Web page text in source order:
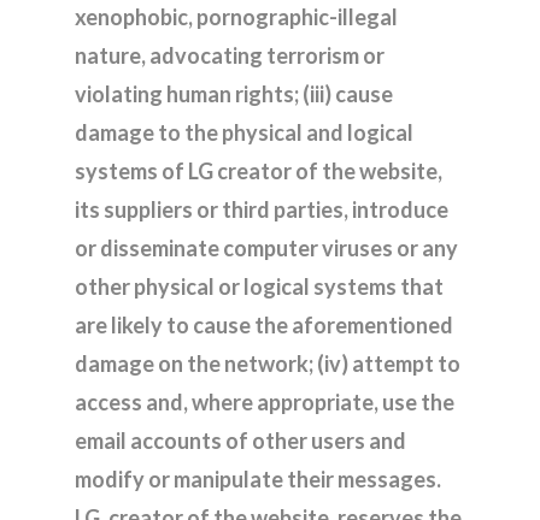
xenophobic, pornographic-illegal
nature, advocating terrorism or
violating human rights; (iii) cause
damage to the physical and logical
systems of LG creator of the website,
its suppliers or third parties, introduce
or disseminate computer viruses or any
other physical or logical systems that
are likely to cause the aforementioned
damage on the network; (iv) attempt to
access and, where appropriate, use the
email accounts of other users and
modify or manipulate their messages.